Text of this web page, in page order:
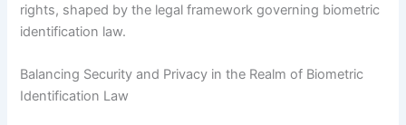
rights, shaped by the legal framework governing biometric
identification law.
Balancing Security and Privacy in the Realm of Biometric
Identification Law